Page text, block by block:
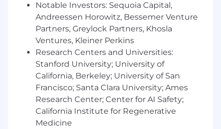
accounts.
Cross-functional operations:Build the
templates, trackers, and playbooks the
Growth team runs on. Drive alignment
across sales, product, marketing, and
leadership.
Sales and market intelligence:
on prospecting and ICP fit. Maintain a sharp
view of client industries, competitive
dynamics, and the AI landscape.
What You'll Need
Notable Investors: Sequoia Capital,
Andreessen Horowitz, Bessemer Venture
Partners, Greylock Partners, Khosla
Ventures, Kleiner Perkins
Research Centers and Universities:
Stanford University; University of
California, Berkeley; University of San
Francisco; Santa Clara University; Ames
Research Center; Center for AI Safety;
California Institute for Regenerative
Medicine